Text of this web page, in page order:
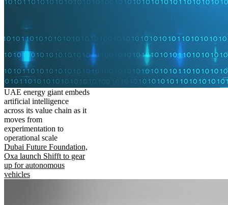
UAE energy giant embeds
artificial intelligence
across its value chain as it
moves from
experimentation to
operational scale
Dubai Future Foundation,
Oxa launch Shifft to gear
up for autonomous
vehicles